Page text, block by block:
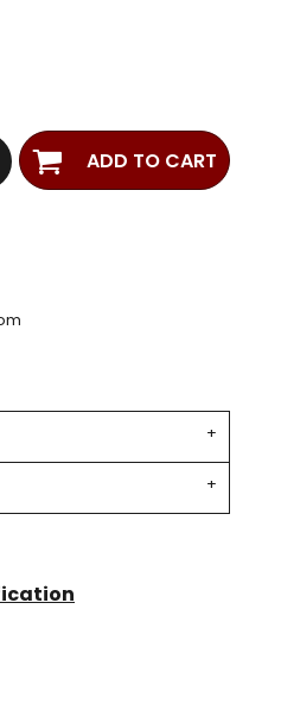
ADD TO CART